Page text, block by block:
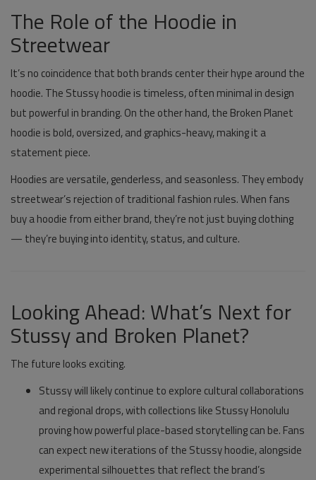
The Role of the Hoodie in
Streetwear
It’s no coincidence that both brands center their hype around the
hoodie. The Stussy hoodie is timeless, often minimal in design
but powerful in branding. On the other hand, the Broken Planet
hoodie is bold, oversized, and graphics-heavy, making it a
statement piece.
Hoodies are versatile, genderless, and seasonless. They embody
streetwear’s rejection of traditional fashion rules. When fans
buy a hoodie from either brand, they’re not just buying clothing
— they’re buying into identity, status, and culture.
Looking Ahead: What’s Next for
Stussy and Broken Planet?
The future looks exciting.
Stussywill likely continue to explore cultural collaborations
and regional drops, with collections like Stussy Honolulu
proving how powerful place-based storytelling can be. Fans
can expect new iterations of the Stussy hoodie, alongside
experimental silhouettes that reflect the brand’s